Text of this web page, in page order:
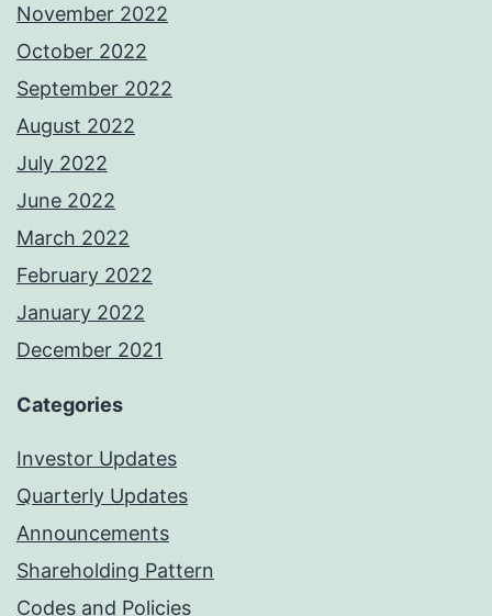
November 2022
October 2022
September 2022
August 2022
July 2022
June 2022
March 2022
February 2022
January 2022
December 2021
Categories
Investor Updates
Quarterly Updates
Announcements
Shareholding Pattern
Codes and Policies